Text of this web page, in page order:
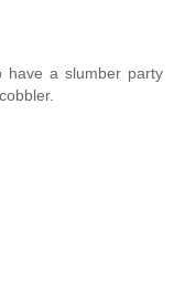
have a slumber party